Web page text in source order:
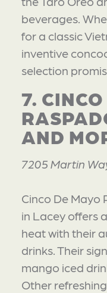
beverages.
for a classic
inventive
selection
7.
AND
7205 Martin
Cinco De Mayo
in Lacey offers
heat with their
drinks. Their
mango iced
Other